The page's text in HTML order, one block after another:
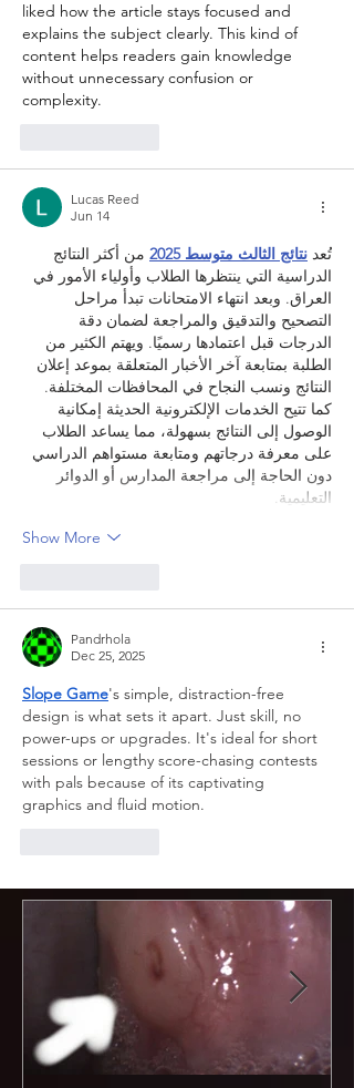
liked how the article stays focused and
explains the subject clearly. This kind of
content helps readers gain knowledge
without unnecessary confusion or
complexity.
Lucas Reed
Jun 14
تُعد نتائج الثالث متوسط 2025
من أكثر النتائج
الدراسية التي ينتظرها الطلاب وأولياء الأمور في
العراق. وبعد انتهاء الامتحانات تبدأ مراحل
التصحيح والتدقيق والمراجعة لضمان دقة
الدرجات قبل اعتمادها رسميًا. ويهتم الكثير من
الطلبة بمتابعة آخر الأخبار المتعلقة بموعد إعلان
النتائج ونسب النجاح في المحافظات المختلفة.
كما تتيح الخدمات الإلكترونية الحديثة إمكانية
الوصول إلى النتائج بسهولة، مما يساعد الطلاب
على معرفة درجاتهم ومتابعة مستواهم الدراسي
دون الحاجة إلى مراجعة المدارس أو الدوائر
التعليمية.
Show More
Pandrhola
Dec 25, 2025
Slope Game's simple, distraction-free
design is what sets it apart. Just skill, no
power-ups or upgrades. It's ideal for short
sessions or lengthy score-chasing contests
with pals because of its captivating
graphics and fluid motion.